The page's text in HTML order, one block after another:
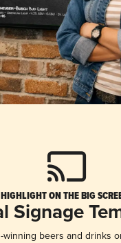
HIGHLIGHT ON THE BIG
Signage
winning beers and drinks